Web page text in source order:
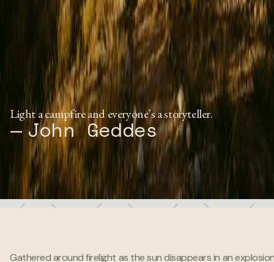
Light a campfire and everyone’s a storyteller.
— John Geddes
Gathered around firelight as the sun disappears in an